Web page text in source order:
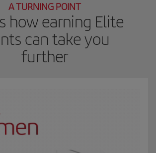
A TURNING POINT
how earning Elite
can take you
further